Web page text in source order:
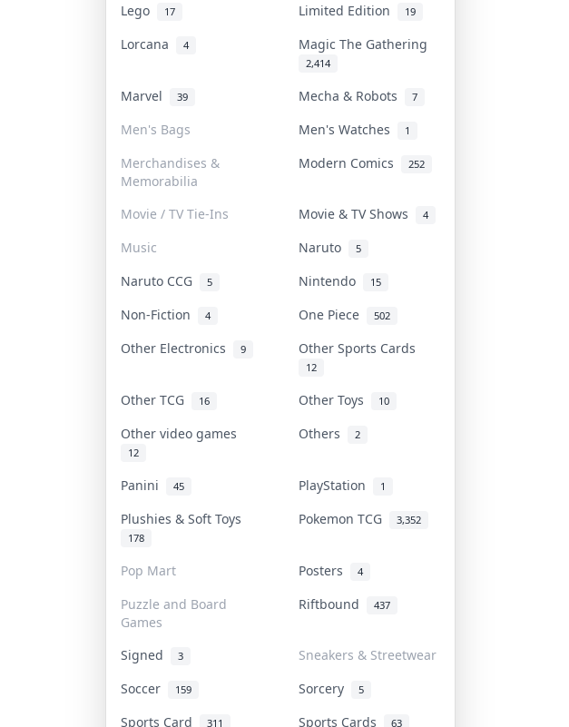
Lego 17 Limited Edition 19
Lorcana 4 Magic The Gathering
2,414
Marvel 39 Mecha & Robots 7
Men's Bags Men's Watches 1
Merchandises &
Memorabilia
Modern Comics 252
Movie / TV Tie-Ins Movie & TV Shows 4
Music Naruto 5
Naruto CCG 5 Nintendo 15
Non-Fiction 4 One Piece 502
Other Electronics 9 Other Sports Cards
12
Other TCG 16 Other Toys 10
Other video games
12
Others 2
Panini 45 PlayStation 1
Plushies & Soft Toys
178
Pokemon TCG 3,352
Pop Mart Posters 4
Puzzle and Board
Games
Riftbound 437
Signed 3
Sneakers & Streetwear
Soccer
159 Sorcery 5
Sports Card 311 Sports Cards 63